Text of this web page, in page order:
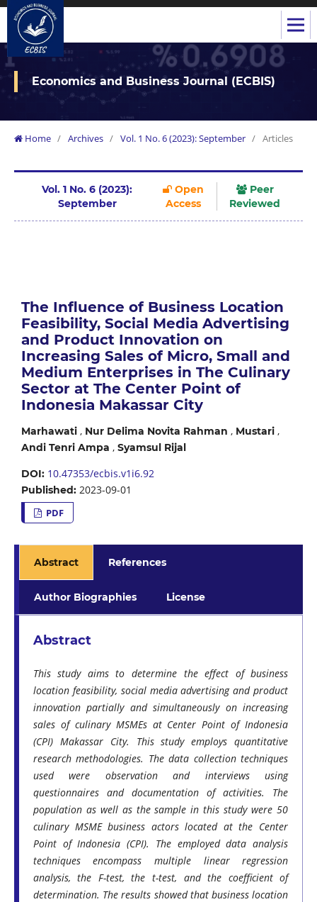
Economics and Business Journal (ECBIS)
Home / Archives / Vol. 1 No. 6 (2023): September / Articles
Vol. 1 No. 6 (2023):
September
Open
Access
Peer
Reviewed
The Influence of Business Location
Feasibility, Social Media Advertising
and Product Innovation on
Increasing Sales of Micro, Small and
Medium Enterprises in The Culinary
Sector at The Center Point of
Indonesia Makassar City
Marhawati, Nur Delima Novita Rahman , Mustari,
Andi Tenri Ampa , Syamsul Rijal
DOI: 10.47353/ecbis.v1i6.92
Published: 2023-09-01
PDF
Abstract References
Author Biographies License
Abstract
This study aims to determine the effect of business
location feasibility, social media advertising and product
innovation partially and simultaneously on increasing
sales of culinary MSMEs at Center Point of Indonesia
(CPI) Makassar City. This study employs quantitative
research methodologies. The data collection techniques
used were observation and interviews using
questionnaires and documentation of activities. The
population as well as the sample in this study were 50
culinary MSME business actors located at the Center
Point of Indonesia (CPI). The employed data analysis
techniques encompass multiple linear regression
analysis, the F-test, the t-test, and the coefficient of
determination. The results showed that business location